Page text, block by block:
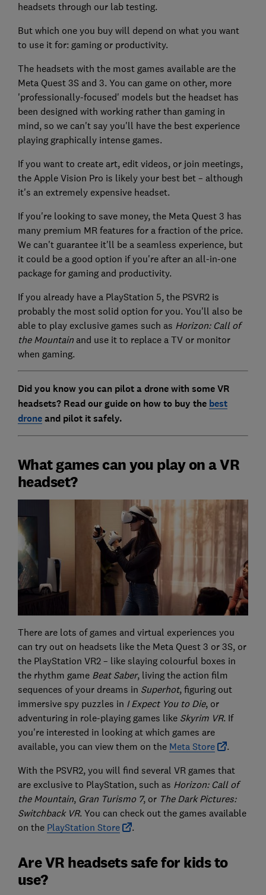
headsets through our lab testing.
But which one you buy will depend on what you want
to use it for: gaming or productivity.
The headsets with the most games available are the
Meta Quest 3S and 3. You can game on other, more
'professionally-focused' models but the headset has
been designed with working rather than gaming in
mind, so we can't say you'll have the best experience
playing graphically intense games.
If you want to create art, edit videos, or join meetings,
the Apple Vision Pro is likely your best bet – although
it's an extremely expensive headset.
If you're looking to save money, the Meta Quest 3 has
many premium MR features for a fraction of the price.
We can't guarantee it'll be a seamless experience, but
it could be a good option if you're after an all-in-one
package for gaming and productivity.
If you already have a PlayStation 5, the PSVR2 is
probably the most solid option for you. You'll also be
able to play exclusive games such as Horizon: Call of
the Mountainand use it to replace a TV or monitor
when gaming.
Did you know you can pilot a drone with some VR
headsets? Read our guide on how to buy the best
droneand pilot it safely.
What games can you play on a VR
headset?
There are lots of games and virtual experiences you
can try out on headsets like the Meta Quest 3 or 3S, or
the PlayStation VR2 – like slaying colourful boxes in
the rhythm game Beat Saber, living the action film
sequences of your dreams in Superhot, figuring out
immersive spy puzzles in I Expect You to Die, or
adventuring in role-playing games like Skyrim VR. If
you're interested in looking at which games are
available, you can view them on the Meta Store
.
With the PSVR2, you will find several VR games that
are exclusive to PlayStation, such as Horizon: Call of
the Mountain, Gran Turismo 7, or The Dark Pictures:
Switchback VR. You can check out the games available
on the PlayStation Store .
Are VR headsets safe for kids to
use?